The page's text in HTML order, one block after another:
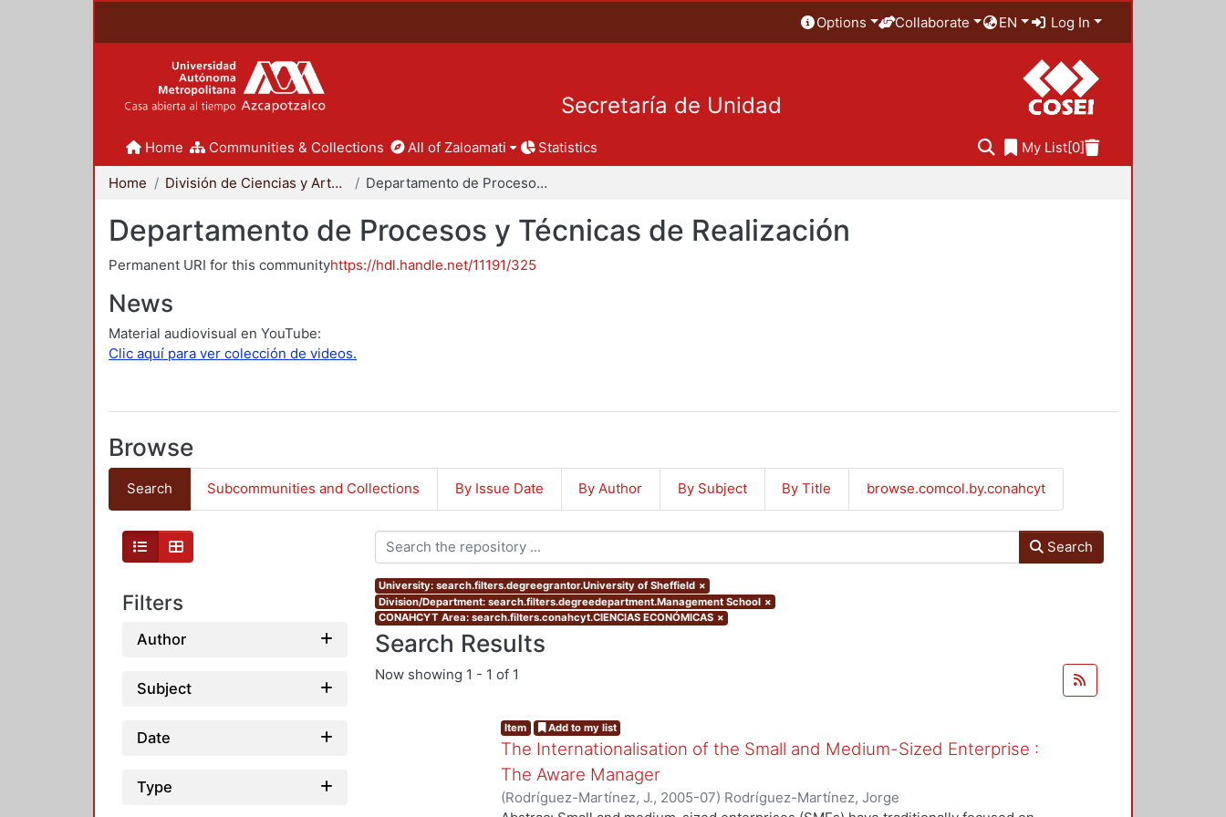
Options Collaborate EN Log In
Secretaría de Unidad
Home Communities & Collections All of Zaloamati Statistics My List[0]
Home División de Ciencias y Artes para el Diseño Departamento de Procesos y Técnicas de Realización
Departamento de Procesos y Técnicas de Realización
Permanent URI for this communityhttps://hdl.handle.net/11191/325
News
Material audiovisual en YouTube:
Clic aquí para ver colección de videos.
Browse
Search Subcommunities and Collections By Issue Date By Author By Subject By Title browse.comcol.by.conahcyt
Filters
Author
Subject
Date
Type
Search
University: search.filters.degreegrantor.University of Sheffield ×
Division/Department: search.filters.degreedepartment.Management School ×
CONAHCYT Area: search.filters.conahcyt.CIENCIAS ECONÓMICAS ×
Search Results
Now showing 1 - 1 of 1
Item Add to my list
The Internationalisation of the Small and Medium-Sized Enterprise :
The Aware Manager
(Rodríguez-Martínez, J., 2005-07) Rodríguez-Martínez, Jorge